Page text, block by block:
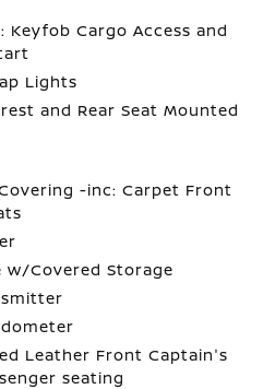
Keyfob Cargo Access and
Lights
and Rear Seat Mounted
-inc: Carpet Front
w/Covered Storage
Leather Front Captain's
seating